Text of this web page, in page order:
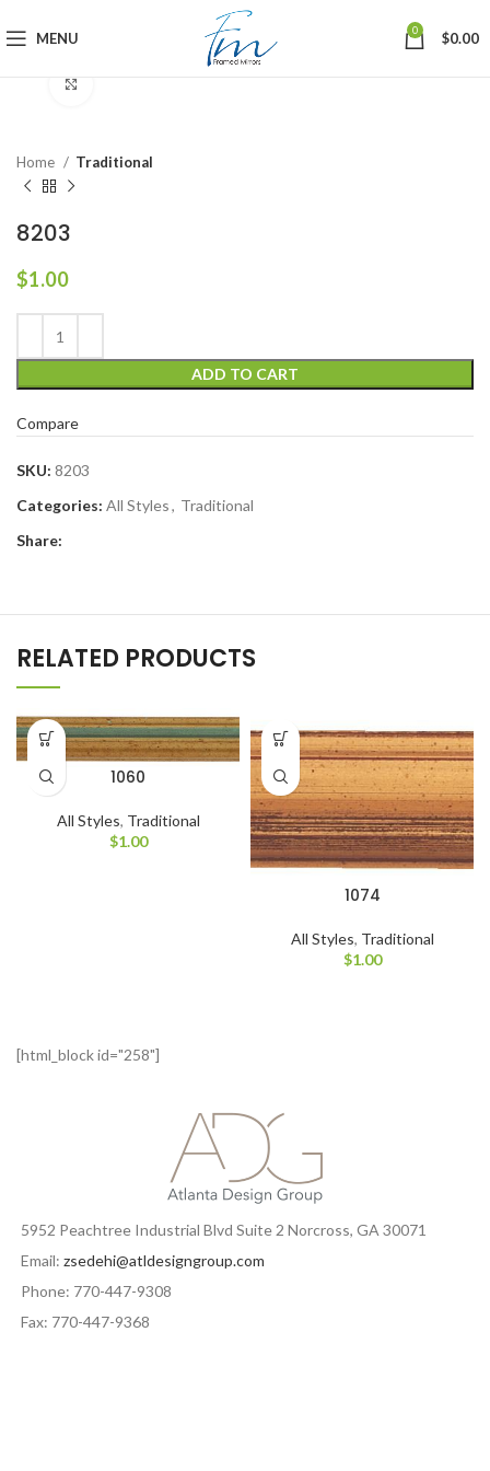
MENU 0 $0.00
Home Traditional
8203
$1.00
ADD TO CART
Compare
SKU: 8203
Categories: All Styles, Traditional
Share:
RELATED PRODUCTS
1060
All Styles, Traditional
$1.00
1074
All Styles, Traditional
$1.00
[html_block id="258"]
5952 Peachtree Industrial Blvd Suite 2 Norcross, GA 30071
Email: zsedehi@atldesigngroup.com
Phone: 770-447-9308
Fax: 770-447-9368